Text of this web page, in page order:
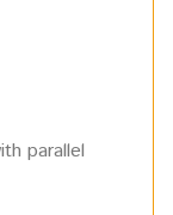
parallel